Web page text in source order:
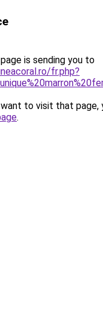
is sending you to
fr.php?
to visit that page,
.